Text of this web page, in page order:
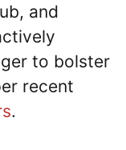
and
to bolster
recent
.